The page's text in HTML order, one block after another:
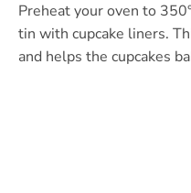
Preheat your oven to
tin with cupcake liners.
and helps the cupcakes